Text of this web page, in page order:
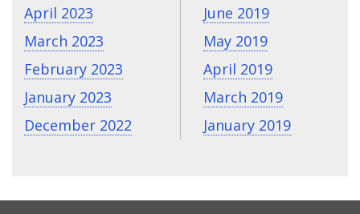
April 2023
March 2023
February 2023
January 2023
December 2022
June 2019
May 2019
April 2019
March 2019
January 2019